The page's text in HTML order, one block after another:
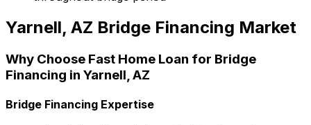
Yarnell, AZ Bridge Financing Market
Why Choose Fast Home Loan for Bridge
Financing in Yarnell, AZ
Bridge Financing Expertise